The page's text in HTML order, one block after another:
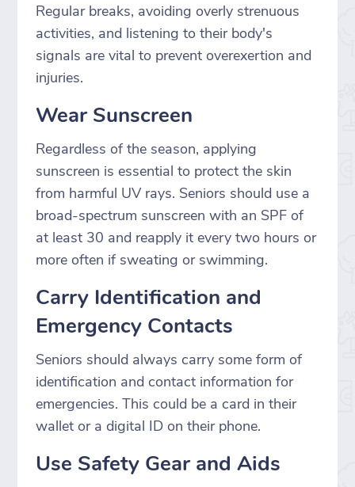
Regular breaks, avoiding overly strenuous
activities, and listening to their body's
signals are vital to prevent overexertion and
injuries.
Wear Sunscreen
Regardless of the season, applying
sunscreen is essential to protect the skin
from harmful UV rays. Seniors should use a
broad-spectrum sunscreen with an SPF of
at least 30 and reapply it every two hours or
more often if sweating or swimming.
Carry Identification and
Emergency Contacts
Seniors should always carry some form of
identification and contact information for
emergencies. This could be a card in their
wallet or a digital ID on their phone.
Use Safety Gear and Aids